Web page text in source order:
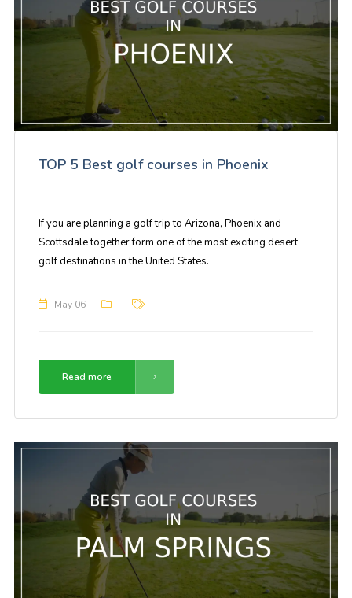
TOP 5 Best golf courses in Phoenix
If you are planning a golf trip to Arizona, Phoenix and
Scottsdale together form one of the most exciting desert
golf destinations in the United States.
May 06
Read more